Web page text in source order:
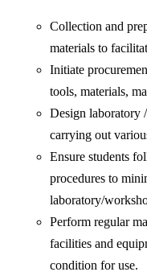
Collection and
materials to
Initiate
tools, materials,
Design laboratory
carrying out
Ensure students
procedures to
laboratory/
Perform regular
facilities and
condition for use.